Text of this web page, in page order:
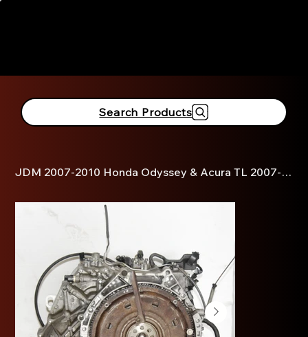
JDM 2007-2010 Honda Odyssey & Acura TL 2007-2008 3.5L V6 Automatic Transmission
Search Products